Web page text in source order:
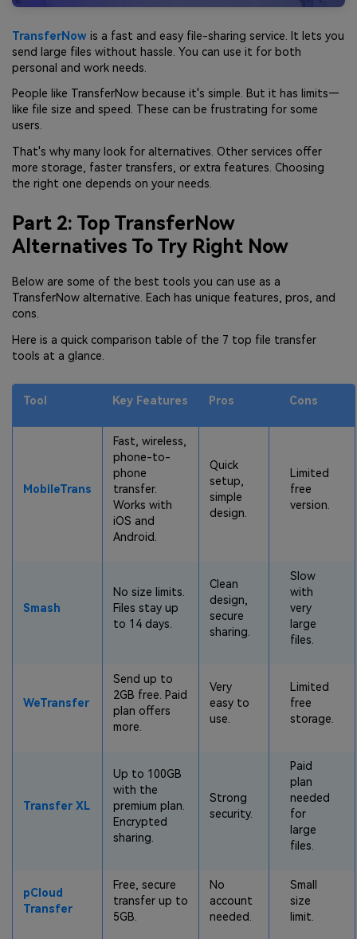
TransferNow is a fast and easy file-sharing service. It lets you
send large files without hassle. You can use it for both
personal and work needs.
People like TransferNow because it's simple. But it has limits—
like file size and speed. These can be frustrating for some
users.
That's why many look for alternatives. Other services offer
more storage, faster transfers, or extra features. Choosing
the right one depends on your needs.
Part 2: Top TransferNow
Alternatives To Try Right Now
Below are some of the best tools you can use as a
TransferNow alternative. Each has unique features, pros, and
cons.
Here is a quick comparison table of the 7 top file transfer
tools at a glance.
Tool Key Features Pros Cons
MobileTrans
Fast, wireless,
phone-to-
phone
transfer.
Works with
iOS and
Android.
Quick
setup,
simple
design.
Limited
free
version.
Smash
No size limits.
Files stay up
to 14 days.
Clean
design,
secure
sharing.
Slow
with
very
large
files.
WeTransfer
Send up to
2GB free. Paid
plan offers
more.
Very
easy to
use.
Limited
free
storage.
Transfer XL
Up to 100GB
with the
premium plan.
Encrypted
sharing.
Strong
security.
Paid
plan
needed
for
large
files.
pCloud
Transfer
Free, secure
transfer up to
5GB.
No
account
needed.
Small
size
limit.